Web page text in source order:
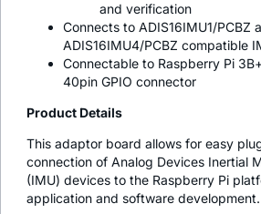
and verification
Connects to ADIS16IMU1/PCBZ
ADIS16IMU4/PCBZ compatible
Connectable to Raspberry Pi
40pin GPIO connector
Product Details
This adaptor board allows for easy
connection of Analog Devices Inertial
(IMU) devices to the Raspberry Pi
application and software development.